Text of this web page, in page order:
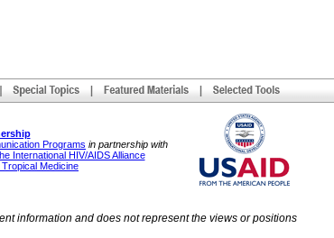
Programs in partnership with
International HIV/AIDS Alliance
Medicine
information and does not represent the views or positions